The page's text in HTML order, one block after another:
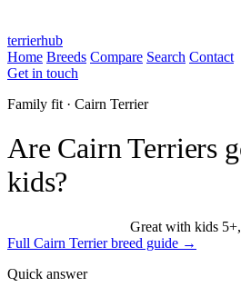
terrierhub
Home Breeds Compare Search Contact
Get in touch
Family fit · Cairn Terrier
Are Cairn Terriers
kids?
Great with kids
Full Cairn Terrier breed guide →
Quick answer